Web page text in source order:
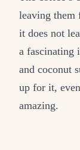
leaving them
it does not
a fascinating
and coconut
up for it,
amazing.